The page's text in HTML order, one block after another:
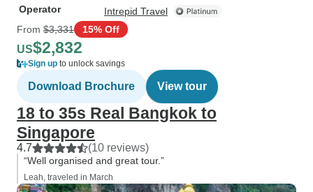
Operator
Intrepid Travel
From $3,331 15% Off
US$2,832
Sign up to unlock savings
Download Brochure View tour
18 to 35s Real Bangkok to
Singapore
4.7 (10 reviews)
“Well organised and great tour.”
Leah, traveled in March